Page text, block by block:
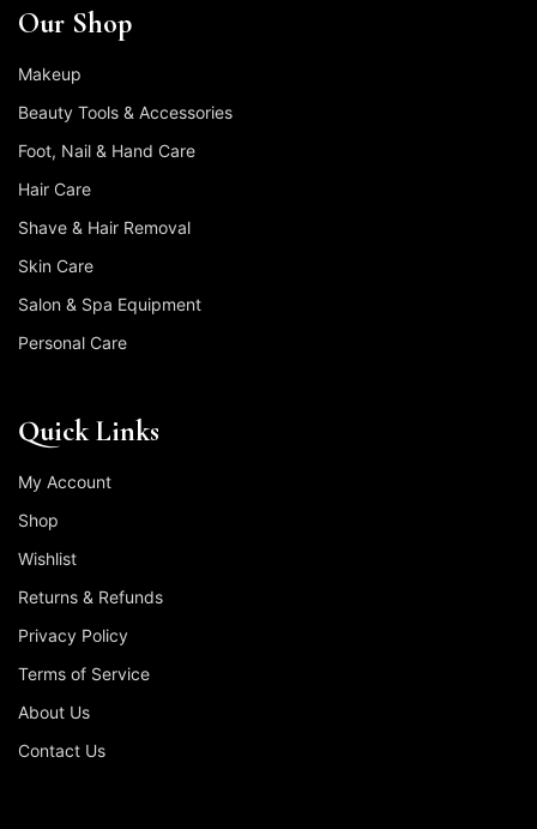
Our Shop
Makeup
Beauty Tools & Accessories
Foot, Nail & Hand Care
Hair Care
Shave & Hair Removal
Skin Care
Salon & Spa Equipment
Personal Care
Quick Links
My Account
Shop
Wishlist
Returns & Refunds
Privacy Policy
Terms of Service
About Us
Contact Us